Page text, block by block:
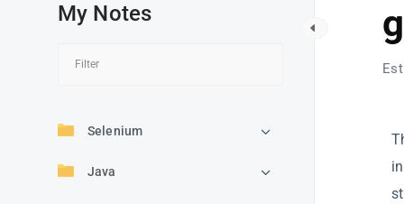
My Notes
Selenium
Java